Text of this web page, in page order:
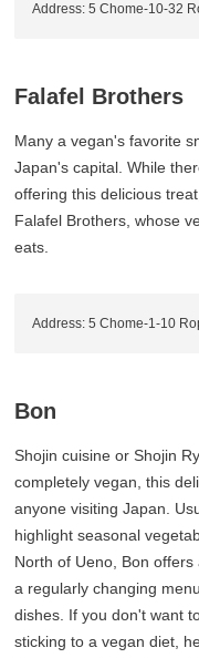
Address: 5 Chome-10-32
Falafel Brothers
Many a vegan's favorite
Japan's capital. While
offering this delicious
Falafel Brothers, whose
eats.
Address: 5 Chome-1-10
Bon
Shojin cuisine or Shojin
completely vegan, this
anyone visiting Japan.
highlight seasonal
North of Ueno, Bon
a regularly changing
dishes. If you don't want
sticking to a vegan diet,